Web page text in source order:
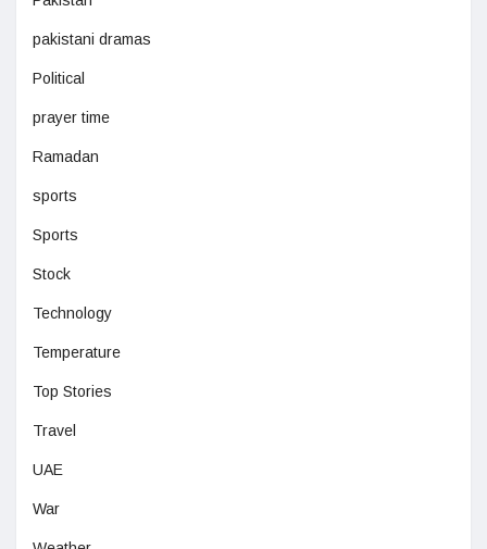
pakistani dramas
Political
prayer time
Ramadan
sports
Sports
Stock
Technology
Temperature
Top Stories
Travel
UAE
War